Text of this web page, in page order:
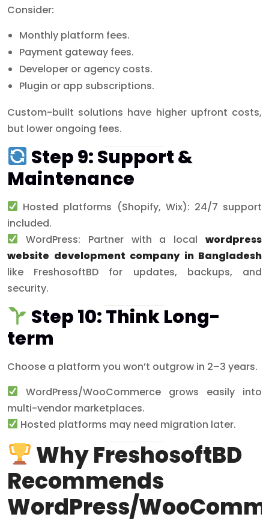
Consider:
Monthly platform fees.
Payment gateway fees.
Developer or agency costs.
Plugin or app subscriptions.
Custom-built solutions have higher upfront costs,
but lower ongoing fees.
Step 9: Support &
Maintenance
Hosted platforms (Shopify, Wix): 24/7 support
included.
WordPress: Partner with a local wordpress
website development company in Bangladesh
like FreshosoftBD for updates, backups, and
security.
Step 10: Think Long-
term
Choose a platform you won’t outgrow in 2–3 years.
WordPress/WooCommerce grows easily into
multi-vendor marketplaces.
Hosted platforms may need migration later.
Why FreshosoftBD
Recommends
WordPress/